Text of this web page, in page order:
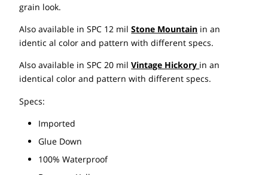
grain look.
Also available in SPC 12 milStone Mountain in an
identic al color and pattern with different specs.
Also available in SPC 20 milVintage Hickory in an
identical color and pattern with different specs.
Specs:
Imported
Glue Down
100% Waterproof